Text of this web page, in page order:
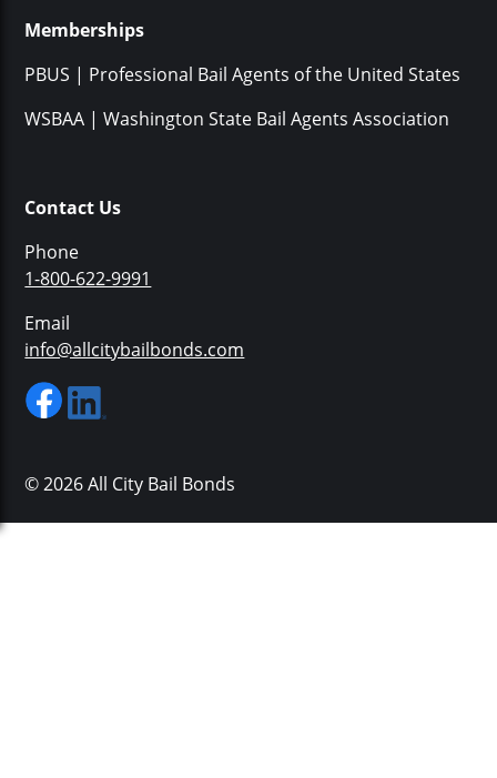
Memberships
PBUS | Professional Bail Agents of the United States
WSBAA | Washington State Bail Agents Association
Contact Us
Phone
1-800-622-9991
Email
info@allcitybailbonds.com
© 2026 All City Bail Bonds